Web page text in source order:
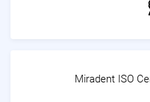
Miradent ISO